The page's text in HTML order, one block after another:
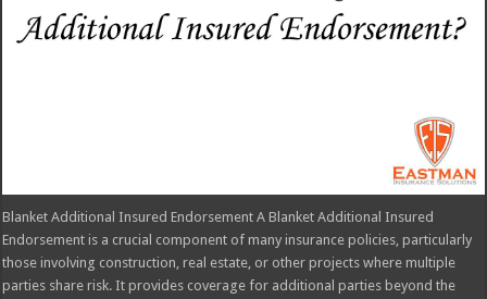
Blanket Additional Insured Endorsement A Blanket Additional Insured
Endorsement is a crucial component of many insurance policies, particularly
those involving construction, real estate, or other projects where multiple
parties share risk. It provides coverage for additional parties beyond the